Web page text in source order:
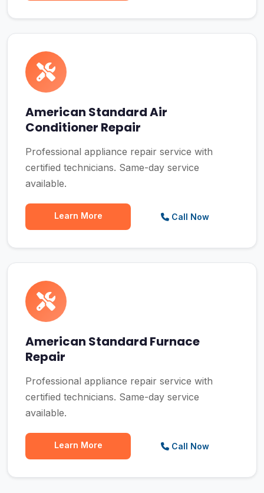
American Standard Air
Conditioner Repair
Professional appliance repair service with
certified technicians. Same-day service
available.
Learn More Call Now
American Standard Furnace
Repair
Professional appliance repair service with
certified technicians. Same-day service
available.
Learn More Call Now